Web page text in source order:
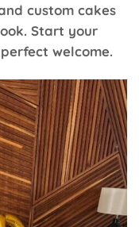
custom cakes
Start your
welcome.